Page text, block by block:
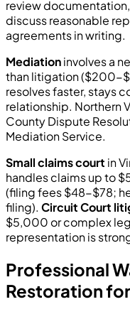
review
discuss reasonable
agreements in writing.
Mediationinvolves a
than litigation ($200-
resolves faster, stays
relationship. Northern
County Dispute
Mediation Service.
Small claims court in
handles claims up to
(filing fees $48-$78;
filing). Circuit Court
$5,000 or complex
representation is
Professional
Restoration